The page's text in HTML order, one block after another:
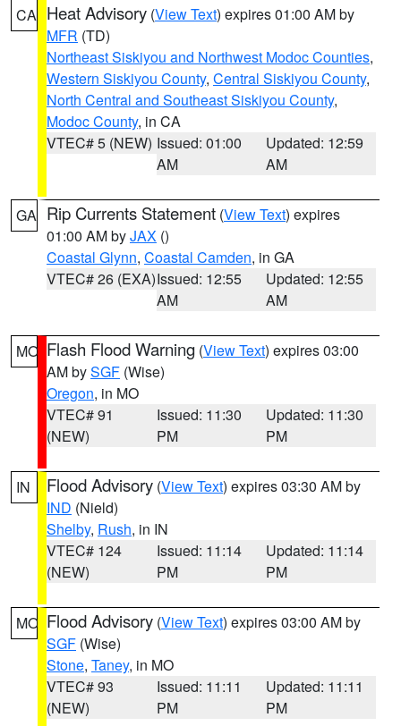
CA Heat Advisory (View Text) expires 01:00 AM by
MFR (TD)
Northeast Siskiyou and Northwest Modoc Counties,
Western Siskiyou County, Central Siskiyou County,
North Central and Southeast Siskiyou County,
Modoc County, in CA
VTEC# 5 (NEW) Issued: 01:00
AM
Updated: 12:59
AM
GA Rip Currents Statement (View Text) expires
01:00 AM byJAX ()
Coastal Glynn, Coastal Camden, in GA
VTEC# 26 (EXA)Issued: 12:55
AM
Updated: 12:55
AM
MO Flash Flood Warning (View Text) expires 03:00
AM bySGF (Wise)
Oregon, in MO
VTEC# 91
(NEW)
Issued: 11:30
PM
Updated: 11:30
PM
IN Flood Advisory (View Text) expires 03:30 AM by
IND (Nield)
Shelby, Rush, in IN
VTEC# 124
(NEW)
Issued: 11:14
PM
Updated: 11:14
PM
MO Flood Advisory (View Text) expires 03:00 AM by
SGF (Wise)
Stone, Taney, in MO
VTEC# 93
(NEW)
Issued: 11:11
PM
Updated: 11:11
PM